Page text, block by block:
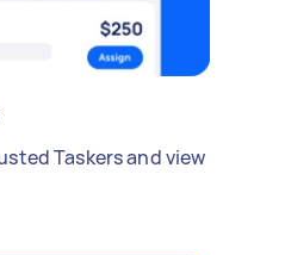
Taskers and view